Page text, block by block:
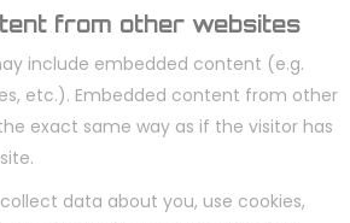
from other websites
include embedded content (e.g.
etc.). Embedded content from other
exact same way as if the visitor has
data about you, use cookies,